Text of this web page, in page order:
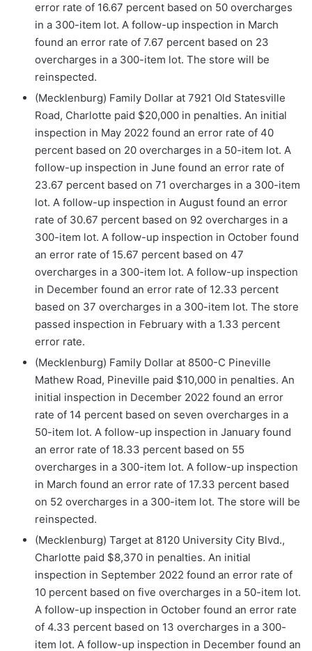
error rate of 16.67 percent based on 50 overcharges
in a 300-item lot. A follow-up inspection in March
found an error rate of 7.67 percent based on 23
overcharges in a 300-item lot. The store will be
reinspected.
(Mecklenburg) Family Dollar at 7921 Old Statesville
Road, Charlotte paid $20,000 in penalties. An initial
inspection in May 2022 found an error rate of 40
percent based on 20 overcharges in a 50-item lot. A
follow-up inspection in June found an error rate of
23.67 percent based on 71 overcharges in a 300-item
lot. A follow-up inspection in August found an error
rate of 30.67 percent based on 92 overcharges in a
300-item lot. A follow-up inspection in October found
an error rate of 15.67 percent based on 47
overcharges in a 300-item lot. A follow-up inspection
in December found an error rate of 12.33 percent
based on 37 overcharges in a 300-item lot. The store
passed inspection in February with a 1.33 percent
error rate.
(Mecklenburg) Family Dollar at 8500-C Pineville
Mathew Road, Pineville paid $10,000 in penalties. An
initial inspection in December 2022 found an error
rate of 14 percent based on seven overcharges in a
50-item lot. A follow-up inspection in January found
an error rate of 18.33 percent based on 55
overcharges in a 300-item lot. A follow-up inspection
in March found an error rate of 17.33 percent based
on 52 overcharges in a 300-item lot. The store will be
reinspected.
(Mecklenburg) Target at 8120 University City Blvd.,
Charlotte paid $8,370 in penalties. An initial
inspection in September 2022 found an error rate of
10 percent based on five overcharges in a 50-item lot.
A follow-up inspection in October found an error rate
of 4.33 percent based on 13 overcharges in a 300-
item lot. A follow-up inspection in December found an